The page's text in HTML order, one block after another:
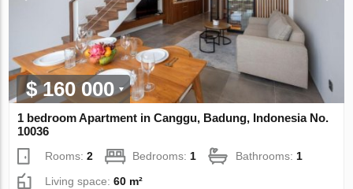
$ 160 000
1 bedroom Apartment in Canggu, Badung, Indonesia No.
10036
Rooms:2 Bedrooms:1 Bathrooms:1
Living space:60 m²